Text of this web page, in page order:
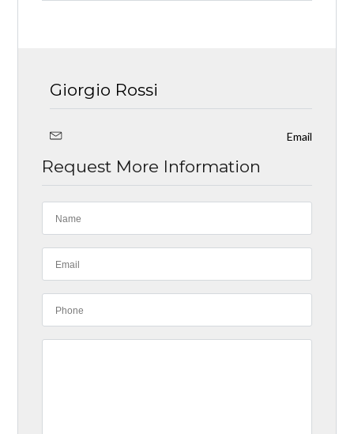
Giorgio Rossi
Email
Request More Information